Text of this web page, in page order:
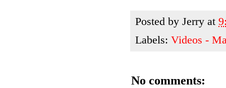
Posted by Jerry at
Labels: Videos -
No comments: